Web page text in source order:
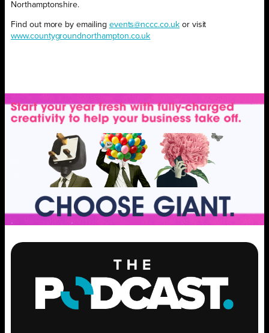
Northamptonshire.
Find out more by emailing events@nccc.co.ukor visit
www.countygroundnorthampton.co.uk